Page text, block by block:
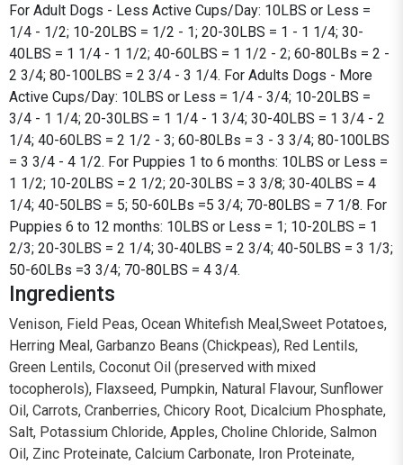
For Adult Dogs - Less Active Cups/Day: 10LBS or Less =
1/4 - 1/2; 10-20LBS = 1/2 - 1; 20-30LBS = 1 - 1 1/4; 30-
40LBS = 1 1/4 - 1 1/2; 40-60LBS = 1 1/2 - 2; 60-80LBs = 2 -
2 3/4; 80-100LBS = 2 3/4 - 3 1/4. For Adults Dogs - More
Active Cups/Day: 10LBS or Less = 1/4 - 3/4; 10-20LBS =
3/4 - 1 1/4; 20-30LBS = 1 1/4 - 1 3/4; 30-40LBS = 1 3/4 - 2
1/4; 40-60LBS = 2 1/2 - 3; 60-80LBs = 3 - 3 3/4; 80-100LBS
= 3 3/4 - 4 1/2. For Puppies 1 to 6 months: 10LBS or Less =
1 1/2; 10-20LBS = 2 1/2; 20-30LBS = 3 3/8; 30-40LBS = 4
1/4; 40-50LBS = 5; 50-60LBs =5 3/4; 70-80LBS = 7 1/8. For
Puppies 6 to 12 months: 10LBS or Less = 1; 10-20LBS = 1
2/3; 20-30LBS = 2 1/4; 30-40LBS = 2 3/4; 40-50LBS = 3 1/3;
50-60LBs =3 3/4; 70-80LBS = 4 3/4.
Ingredients
Venison, Field Peas, Ocean Whitefish Meal,Sweet Potatoes,
Herring Meal, Garbanzo Beans (Chickpeas), Red Lentils,
Green Lentils, Coconut Oil (preserved with mixed
tocopherols), Flaxseed, Pumpkin, Natural Flavour, Sunflower
Oil, Carrots, Cranberries, Chicory Root, Dicalcium Phosphate,
Salt, Potassium Chloride, Apples, Choline Chloride, Salmon
Oil, Zinc Proteinate, Calcium Carbonate, Iron Proteinate,